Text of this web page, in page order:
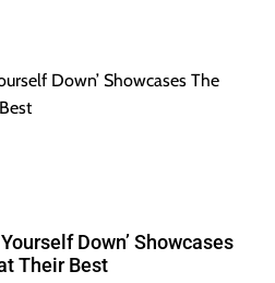
Down’ Showcases
Their Best